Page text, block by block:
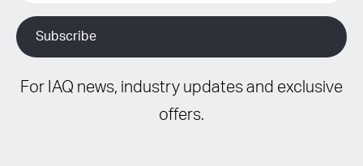
For IAQ news, industry updates and exclusive
offers.